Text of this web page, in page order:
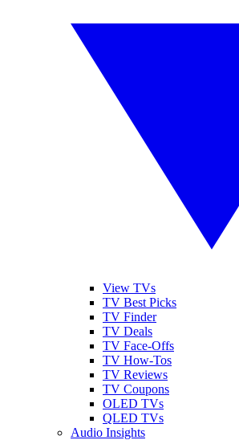
View TVs
TV Best Picks
TV Finder
TV Deals
TV Face-Offs
TV How-Tos
TV Reviews
TV Coupons
OLED TVs
QLED TVs
Audio Insights